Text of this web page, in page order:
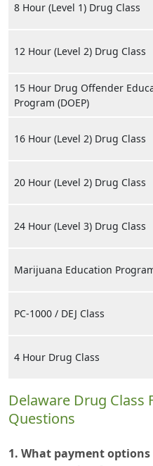
8 Hour (Level 1) Drug Class
12 Hour (Level 2) Drug Class
15 Hour Drug Offender
Program (DOEP)
16 Hour (Level 2) Drug Class
20 Hour (Level 2) Drug Class
24 Hour (Level 3) Drug Class
Marijuana Education
PC-1000 / DEJ Class
4 Hour Drug Class
Delaware Drug Class
Questions
1. What payment